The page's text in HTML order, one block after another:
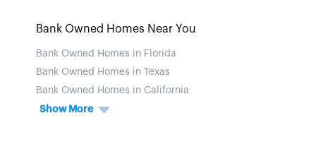
Bank Owned Homes Near You
Bank Owned Homes in Florida
Bank Owned Homes in Texas
Bank Owned Homes in California
Show More